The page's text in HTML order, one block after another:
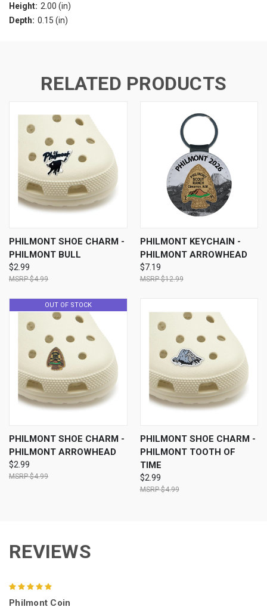
Height: 2.00 (in)
Depth: 0.15 (in)
RELATED PRODUCTS
PHILMONT SHOE CHARM -
PHILMONT BULL
$2.99
$4.99
PHILMONT KEYCHAIN -
PHILMONT ARROWHEAD
$7.19
$12.99
OUT OF STOCK
PHILMONT SHOE CHARM -
PHILMONT ARROWHEAD
$2.99
$4.99
PHILMONT SHOE CHARM -
PHILMONT TOOTH OF
TIME
$2.99
$4.99
REVIEWS
Philmont Coin